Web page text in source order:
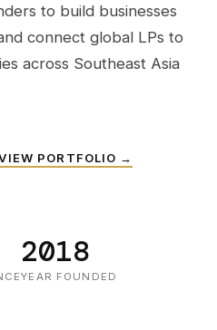
to build businesses
connect global LPs to
across Southeast Asia
PORTFOLIO →
2018
YEAR FOUNDED